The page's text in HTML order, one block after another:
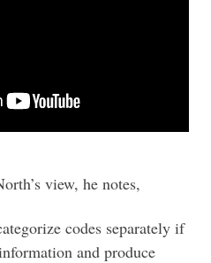
view, he notes,
codes separately if
and produce